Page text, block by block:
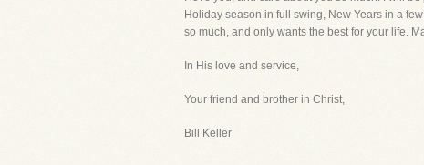
Holiday season in full swing, New Years in a
so much, and only wants the best for your life.
In His love and service,
Your friend and brother in Christ,
Bill Keller